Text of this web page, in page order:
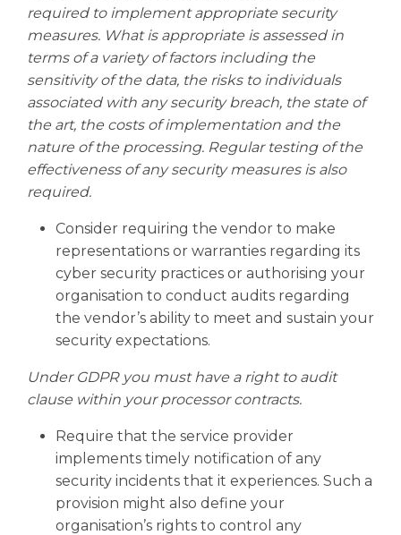
required to implement appropriate security
measures. What is appropriate is assessed in
terms of a variety of factors including the
sensitivity of the data, the risks to individuals
associated with any security breach, the state of
the art, the costs of implementation and the
nature of the processing. Regular testing of the
effectiveness of any security measures is also
required.
Consider requiring the vendor to make
representations or warranties regarding its
cyber security practices or authorising your
organisation to conduct audits regarding
the vendor’s ability to meet and sustain your
security expectations.
Under GDPR you must have a right to audit
clause within your processor contracts.
Require that the service provider
implements timely notification of any
security incidents that it experiences. Such a
provision might also define your
organisation’s rights to control any